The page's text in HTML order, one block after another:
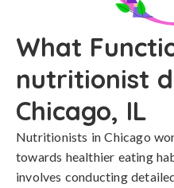
What
nutritionist
Chicago, IL
Nutritionists in Chicago
towards healthier eating
involves conducting